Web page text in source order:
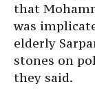
that
was
elderly
stones on
they said.